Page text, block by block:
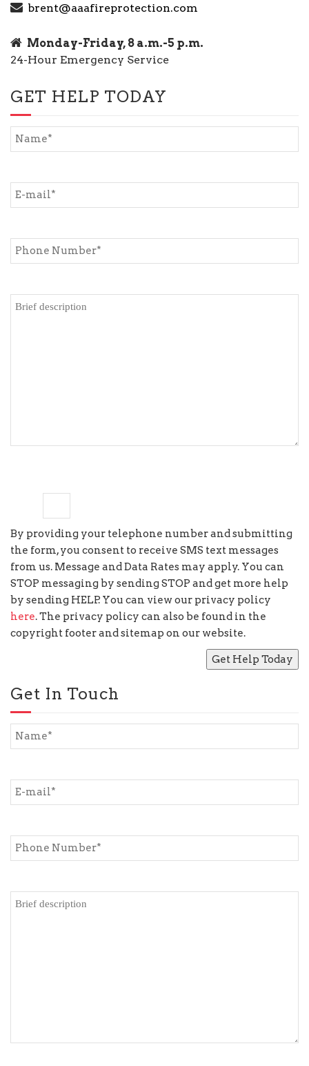
brent@aaafireprotection.com
Monday-Friday, 8 a.m.-5 p.m.
24-Hour Emergency Service
GET HELP TODAY
By providing your telephone number and submitting
the form, you consent to receive SMS text messages
from us. Message and Data Rates may apply. You can
STOP messaging by sending STOP and get more help
by sending HELP. You can view our privacy policy
here. The privacy policy can also be found in the
copyright footer and sitemap on our website.
Get In Touch